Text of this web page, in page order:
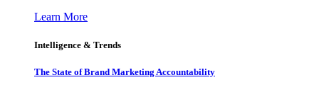
Learn More
Intelligence & Trends
The State of Brand Marketing Accountability